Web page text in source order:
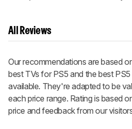
All Reviews
Our recommendations are based
best TVs for PS5 and the best
available. They're adapted to be
each price range. Rating is based
price and feedback from our